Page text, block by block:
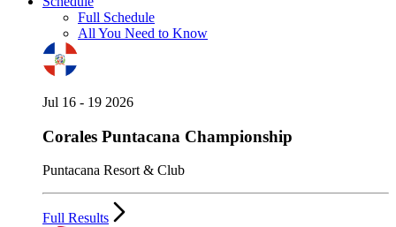
Full Schedule
All You Need to Know
Jul 16 - 19 2026
Corales Puntacana Championship
Puntacana Resort & Club
Full Results